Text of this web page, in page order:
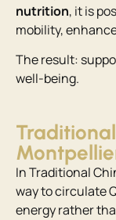
nutrition, it is
mobility,
The result:
well-being.
In Traditional
way to circulate
energy rather